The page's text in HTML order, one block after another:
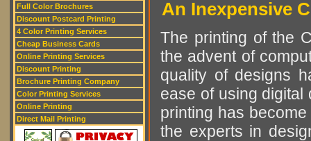
Full Color Brochures
Discount Postcard Printing
4 Color Printing Services
Cheap Business Cards
Online Printing Services
Discount Printing
Brochure Printing Company
Color Printing Services
Online Printing
Direct Mail Printing
An Inexpensive
The printing of the
the advent of
quality of designs
ease of using digital
printing has
the experts in